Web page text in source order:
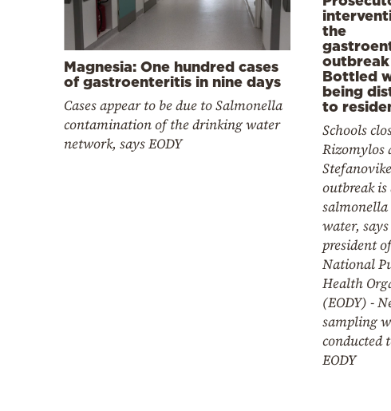
Magnesia: One hundred cases
of gastroenteritis in nine days
Cases appear to be due to Salmonella
contamination of the drinking water
network, says EODY
the
outbreak
Bottled
being
to
Schools
Rizomylos
outbreak is
water,
president
National
Health
(EODY) -
sampling
conducted
EODY